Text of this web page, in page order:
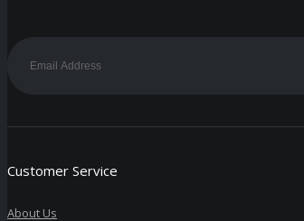
Customer Service
About Us